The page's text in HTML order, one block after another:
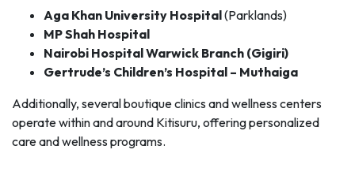
Aga Khan University Hospital(Parklands)
MP Shah Hospital
Nairobi Hospital Warwick Branch (Gigiri)
Gertrude’s Children’s Hospital – Muthaiga
Additionally, several boutique clinics and wellness centers
operate within and around Kitisuru, offering personalized
care and wellness programs.